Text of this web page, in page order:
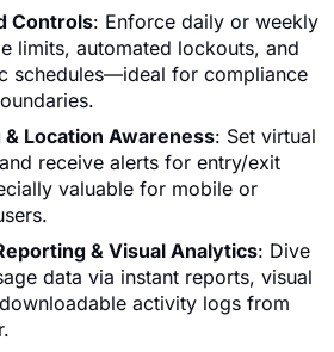
Controls: Enforce daily or weekly
limits, automated lockouts, and
schedules—ideal for compliance
Location Awareness: Set virtual
receive alerts for entry/exit
valuable for mobile or
& Visual Analytics: Dive
data via instant reports, visual
activity logs from